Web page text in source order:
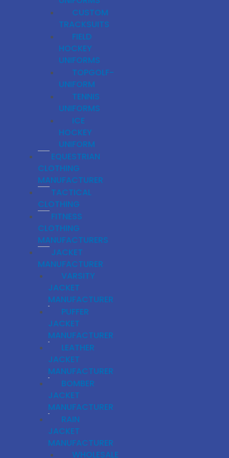
CUSTOM
TRACKSUITS
FIELD
HOCKEY
UNIFORMS
TOPGOLF-
UNIFORM
TENNIS
UNIFORMS
ICE
HOCKEY
UNIFORM
EQUESTRIAN
CLOTHING
MANUFACTURER
TACTICAL
CLOTHING
FITNESS
CLOTHING
MANUFACTURERS
JACKET
MANUFACTURER
VARSITY
JACKET
MANUFACTURER
PUFFER
JACKET
MANUFACTURER
LEATHER
JACKET
MANUFACTURER
BOMBER
JACKET
MANUFACTURER
RAIN
JACKET
MANUFACTURER
WHOLESALE